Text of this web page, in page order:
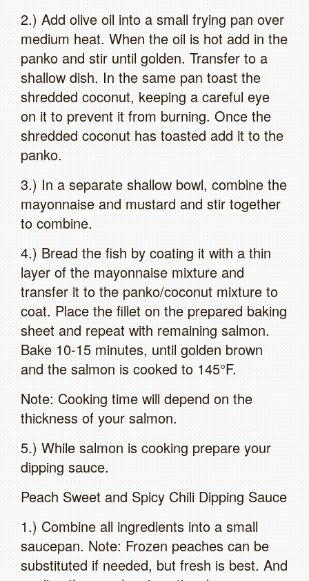
2.) Add olive oil into a small frying pan over
medium heat. When the oil is hot add in the
panko and stir until golden. Transfer to a
shallow dish. In the same pan toast the
shredded coconut, keeping a careful eye
on it to prevent it from burning. Once the
shredded coconut has toasted add it to the
panko.
3.) In a separate shallow bowl, combine the
mayonnaise and mustard and stir together
to combine.
4.) Bread the fish by coating it with a thin
layer of the mayonnaise mixture and
transfer it to the panko/coconut mixture to
coat. Place the fillet on the prepared baking
sheet and repeat with remaining salmon.
Bake 10-15 minutes, until golden brown
and the salmon is cooked to 145°F.
Note: Cooking time will depend on the
thickness of your salmon.
5.) While salmon is cooking prepare your
dipping sauce.
Peach Sweet and Spicy Chili Dipping Sauce
1.) Combine all ingredients into a small
saucepan. Note: Frozen peaches can be
substituted if needed, but fresh is best. And